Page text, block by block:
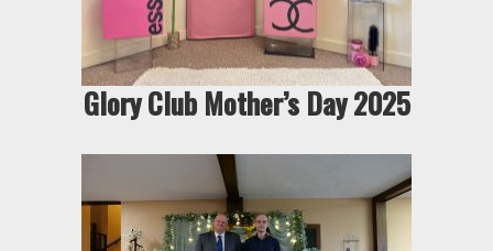
Glory Club Mother’s Day 2025